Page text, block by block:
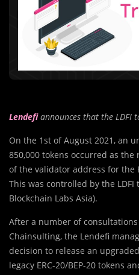
Lendefiannounces that the LDFI
On the 1st of August 2021, an
850,000 tokens occurred as
of the validator address for the
This was controlled by the
Blockchain Labs Asia).
After a number of
Chainsulting, the Lendefi
decision to release an
legacy ERC-20/BEP-20 tokens